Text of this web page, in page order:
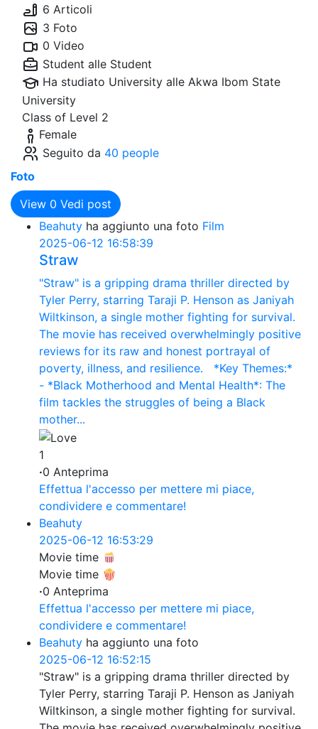
6 Articoli
3 Foto
0 Video
Student alle Student
Ha studiato University alle Akwa Ibom State
University
Class of Level 2
Female
Seguito da 40 people
Foto
View 0 Vedi post
Beahuty ha aggiunto una foto Film
2025-06-12 16:58:39
Straw
"Straw" is a gripping drama thriller directed by
Tyler Perry, starring Taraji P. Henson as Janiyah
Wiltkinson, a single mother fighting for survival.
The movie has received overwhelmingly positive
reviews for its raw and honest portrayal of
poverty, illness, and resilience. *Key Themes:*
- *Black Motherhood and Mental Health*: The
film tackles the struggles of being a Black
mother...
1
·0 Anteprima
Effettua l'accesso per mettere mi piace,
condividere e commentare!
Beahuty
2025-06-12 16:53:29
Movie time
Movie time 🍿
·0 Anteprima
Effettua l'accesso per mettere mi piace,
condividere e commentare!
Beahuty ha aggiunto una foto
2025-06-12 16:52:15
"Straw" is a gripping drama thriller directed by
Tyler Perry, starring Taraji P. Henson as Janiyah
Wiltkinson, a single mother fighting for survival.